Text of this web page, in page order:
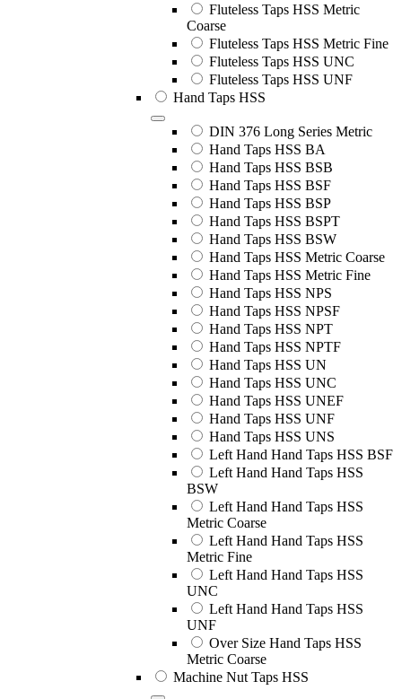
Fluteless Taps HSS Metric
Coarse
Fluteless Taps HSS Metric Fine
Fluteless Taps HSS UNC
Fluteless Taps HSS UNF
Hand Taps HSS
DIN 376 Long Series Metric
Hand Taps HSS BA
Hand Taps HSS BSB
Hand Taps HSS BSF
Hand Taps HSS BSP
Hand Taps HSS BSPT
Hand Taps HSS BSW
Hand Taps HSS Metric Coarse
Hand Taps HSS Metric Fine
Hand Taps HSS NPS
Hand Taps HSS NPSF
Hand Taps HSS NPT
Hand Taps HSS NPTF
Hand Taps HSS UN
Hand Taps HSS UNC
Hand Taps HSS UNEF
Hand Taps HSS UNF
Hand Taps HSS UNS
Left Hand Hand Taps HSS BSF
Left Hand Hand Taps HSS
BSW
Left Hand Hand Taps HSS
Metric Coarse
Left Hand Hand Taps HSS
Metric Fine
Left Hand Hand Taps HSS
UNC
Left Hand Hand Taps HSS
UNF
Over Size Hand Taps HSS
Metric Coarse
Machine Nut Taps HSS